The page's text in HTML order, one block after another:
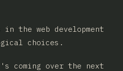
the web development
choices.
coming over the next